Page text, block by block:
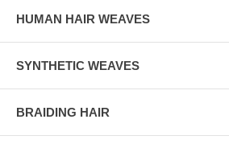
HUMAN HAIR WEAVES
SYNTHETIC WEAVES
BRAIDING HAIR